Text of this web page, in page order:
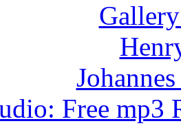
Free mp3